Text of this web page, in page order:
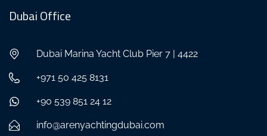
Dubai Office
Dubai Marina Yacht Club Pier 7 | 4422
+971 50 425 8131
+90 539 851 24 12
info@arenyachtingdubai.com